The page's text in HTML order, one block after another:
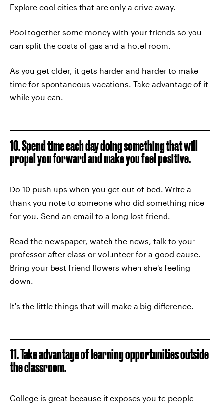
Explore cool cities that are only a drive away.
Pool together some money with your friends so you
can split the costs of gas and a hotel room.
As you get older, it gets harder and harder to make
time for spontaneous vacations. Take advantage of it
while you can.
10. Spend time each day doing something that will
propel you forward and make you feel positive.
Do 10 push-ups when you get out of bed. Write a
thank you note to someone who did something nice
for you. Send an email to a long lost friend.
Read the newspaper, watch the news, talk to your
professor after class or volunteer for a good cause.
Bring your best friend flowers when she's feeling
down.
It's the little things that will make a big difference.
11. Take advantage of learning opportunities outside
the classroom.
College is great because it exposes you to people